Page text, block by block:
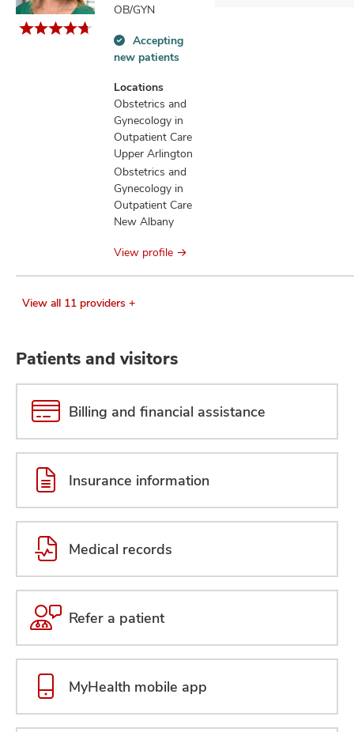
OB/GYN
Accepting
new
patients
information
Accepting
new patients
Locations
Obstetrics and
Gynecology in
Outpatient Care
Upper Arlington
Obstetrics and
Gynecology in
Outpatient Care
New Albany
View profile
View all 11 providers +
Patients and visitors
Billing and financial assistance
Insurance information
Medical records
Refer a patient
MyHealth mobile app